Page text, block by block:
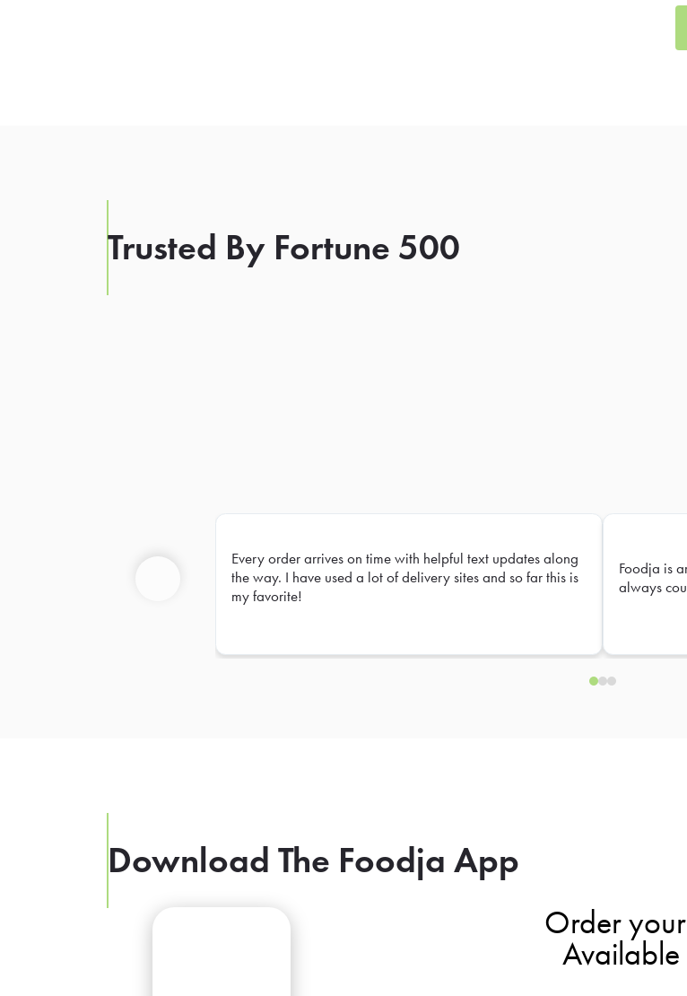
Trusted By Fortune 500
Every order arrives on time with helpful text updates along
the way. I have used a lot of delivery sites and so far this is
my favorite!
Foodja is
always
Download The Foodja App
Order